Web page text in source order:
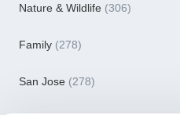
Nature & Wildlife (306)
Family (278)
San Jose (278)